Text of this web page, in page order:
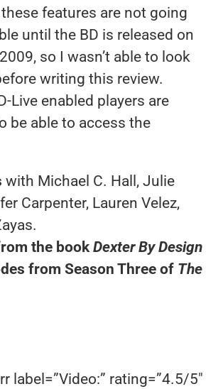
features are not going
until the BD is released on
so I wasn’t able to look
writing this review.
Live enabled players are
be able to access the
with Michael C. Hall, Julie
Carpenter, Lauren Velez,
the bookDexter By Design
from Season Three of The
label=”Video:” rating=”4.5/5″